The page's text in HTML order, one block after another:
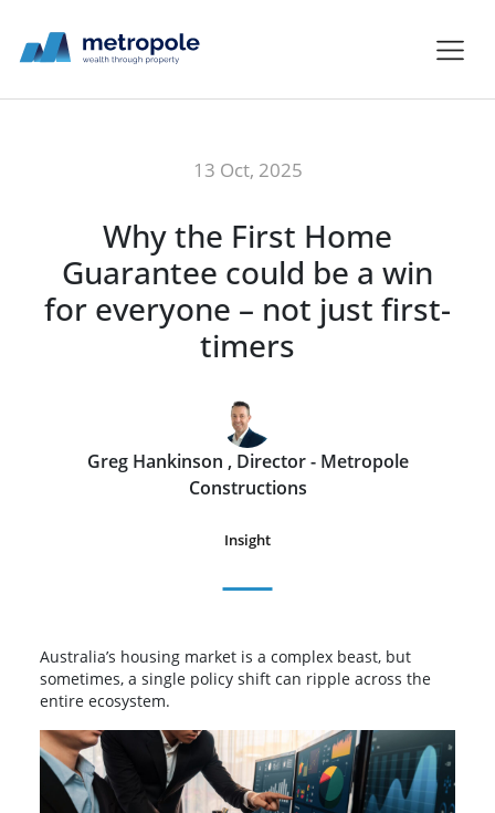
13 Oct, 2025
Why the First Home
Guarantee could be a win
for everyone – not just first-
timers
Greg Hankinson , Director - Metropole
Constructions
Insight
Australia’s housing market is a complex beast, but
sometimes, a single policy shift can ripple across the
entire ecosystem.